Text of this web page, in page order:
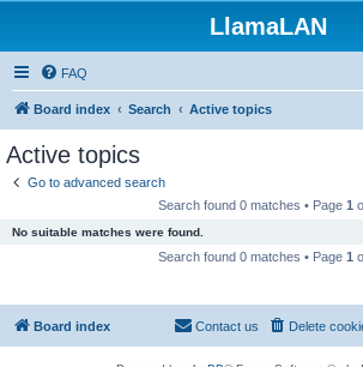
LlamaLAN
FAQ
Board index Search Active topics
Active topics
Go to advanced search
Search found 0 matches • Page 1
No suitable matches were found.
Search found 0 matches • Page 1
Board index Delete
Contact us